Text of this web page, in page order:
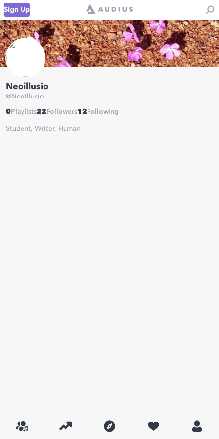
Sign Up
Neoillusio
@NeoIllusio
0 Playlists22 Followers12 Following
Student, Writer, Human